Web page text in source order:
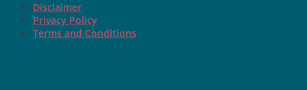
Disclaimer
Privacy Policy
Terms and Conditions